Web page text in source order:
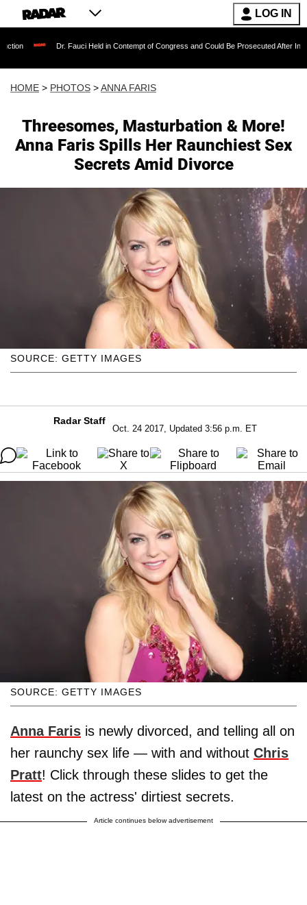
LOG IN
Dr. Fauci Held in Contempt of Congress and Could Be Prosecuted After Invoking the Fifth
HOME > PHOTOS >ANNA FARIS
Threesomes, Masturbation & More!
Anna Faris Spills Her Raunchiest Sex
Secrets Amid Divorce
SOURCE: GETTY IMAGES
Radar Staff
Oct. 24 2017, Updated 3:56 p.m. ET
SOURCE: GETTY IMAGES
Anna Faris is newly divorced, and telling all on
her raunchy sex life — with and without Chris
Pratt! Click through these slides to get the
latest on the actress' dirtiest secrets.
Article continues below advertisement